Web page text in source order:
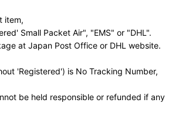
item,
Small Packet Air", "EMS" or "DHL".
at Japan Post Office or DHL website.
'Registered') is No Tracking Number,
be held responsible or refunded if any